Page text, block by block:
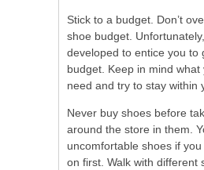
Stick to a budget. Don’t
shoe budget.
developed to entice you to
budget. Keep in mind what
need and try to stay within
Never buy shoes before
around the store in them.
uncomfortable shoes if you
on first. Walk with different